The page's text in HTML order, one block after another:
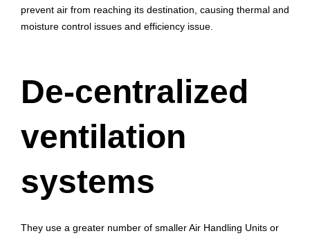
prevent air from reaching its destination, causing thermal and
moisture control issues and efficiency issue.
De-centralized
ventilation
systems
They use a greater number of smaller Air Handling Units or